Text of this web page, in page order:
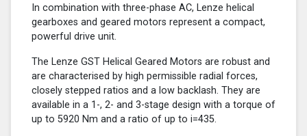
In combination with three-phase AC, Lenze helical
gearboxes and geared motors represent a compact,
powerful drive unit.
The Lenze GST Helical Geared Motors are robust and
are characterised by high permissible radial forces,
closely stepped ratios and a low backlash. They are
available in a 1-, 2- and 3-stage design with a torque of
up to 5920 Nm and a ratio of up to i=435.